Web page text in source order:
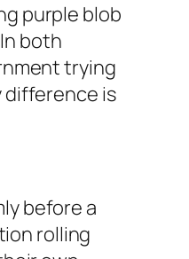
purple blob
both
trying
difference is
before a
rolling